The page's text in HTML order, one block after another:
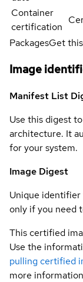
Container
certification
PackagesGet
Image
Manifest List
Use this digest
architecture. It
for your system.
Image Digest
Unique
only if you need
This certified
Use the
pulling certified
more